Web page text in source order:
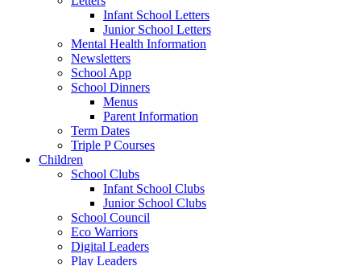
Infant School Letters
Junior School Letters
Mental Health Information
Newsletters
School App
School Dinners
Menus
Parent Information
Term Dates
Triple P Courses
Children
School Clubs
Infant School Clubs
Junior School Clubs
School Council
Eco Warriors
Digital Leaders
Play Leaders